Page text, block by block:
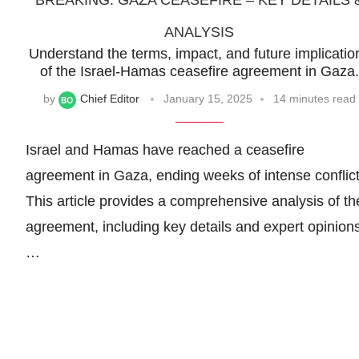
ANALYSIS
Understand the terms, impact, and future
of the Israel-Hamas ceasefire agreement in Gaza.
by Chief Editor January 15, 2025 14 minutes read
Israel and Hamas have reached a ceasefire
agreement in Gaza, ending weeks of intense
This article provides a comprehensive analysis of
agreement, including key details and expert
…